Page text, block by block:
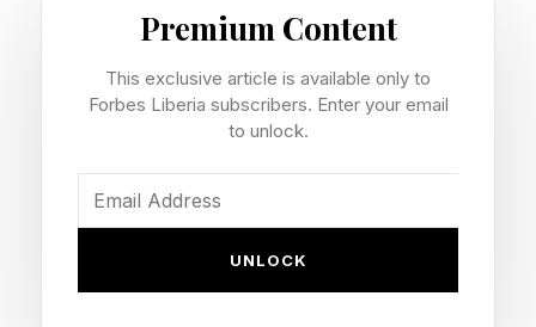
What Causes A Person To
Snore?
Every time you draw air into your lungs, it
travels through the pharynx: a soft-walled,
Premium Content
This exclusive article is available only to
Forbes Liberia subscribers. Enter your email
to unlock.
UNLOCK